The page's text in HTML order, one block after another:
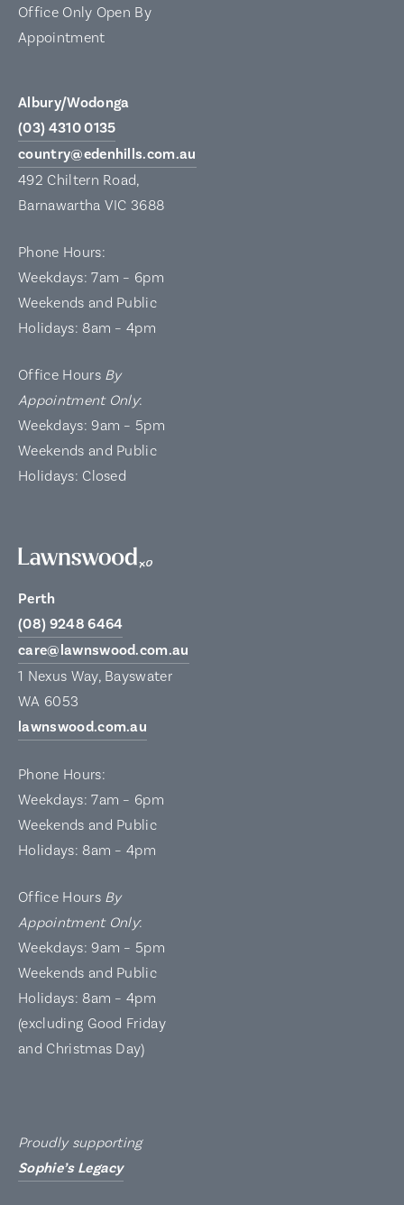
Office Only Open By
Appointment
Albury/Wodonga
(03) 4310 0135
country@edenhills.com.au
492 Chiltern Road,
Barnawartha VIC 3688
Phone Hours:
Weekdays: 7am – 6pm
Weekends and Public
Holidays: 8am – 4pm
Office Hours By
Appointment Only:
Weekdays: 9am – 5pm
Weekends and Public
Holidays: Closed
Perth
(08) 9248 6464
care@lawnswood.com.au
1 Nexus Way, Bayswater
WA 6053
lawnswood.com.au
Phone Hours:
Weekdays: 7am – 6pm
Weekends and Public
Holidays: 8am – 4pm
Office Hours By
Appointment Only:
Weekdays: 9am – 5pm
Weekends and Public
Holidays: 8am – 4pm
(excluding Good Friday
and Christmas Day)
Proudly supporting
Sophie’s Legacy